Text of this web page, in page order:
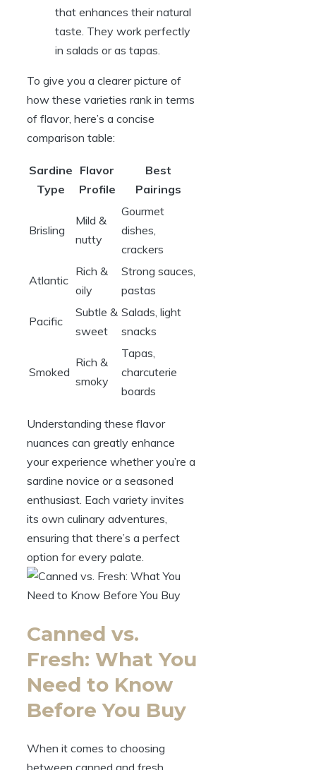
that enhances their natural
taste. They work perfectly
in salads or as tapas.
To give you a clearer picture of
how these varieties rank in terms
of flavor, here’s a concise
comparison table:
Sardine
Type
Flavor
Profile
Best
Pairings
Brisling
Mild &
nutty
Gourmet
dishes,
crackers
Atlantic
Rich &
oily
Strong sauces,
pastas
Pacific
Subtle &
sweet
Salads, light
snacks
Smoked
Rich &
smoky
Tapas,
charcuterie
boards
Understanding these flavor
nuances can greatly enhance
your experience whether you’re a
sardine novice or a seasoned
enthusiast. Each variety invites
its own culinary adventures,
ensuring that there’s a perfect
option for every palate.
Canned vs.
Fresh: What You
Need to Know
Before You Buy
When it comes to choosing